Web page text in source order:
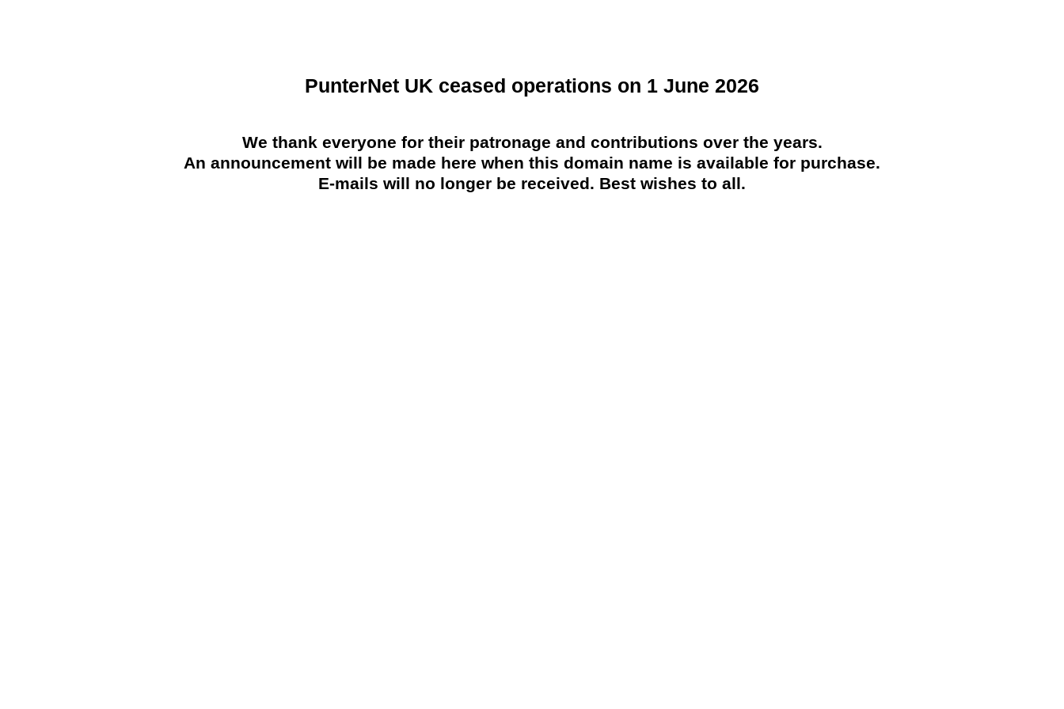
PunterNet UK ceased operations on 1 June 2026
We thank everyone for their patronage and contributions over the years.
An announcement will be made here when this domain name is available for purchase.
E-mails will no longer be received. Best wishes to all.